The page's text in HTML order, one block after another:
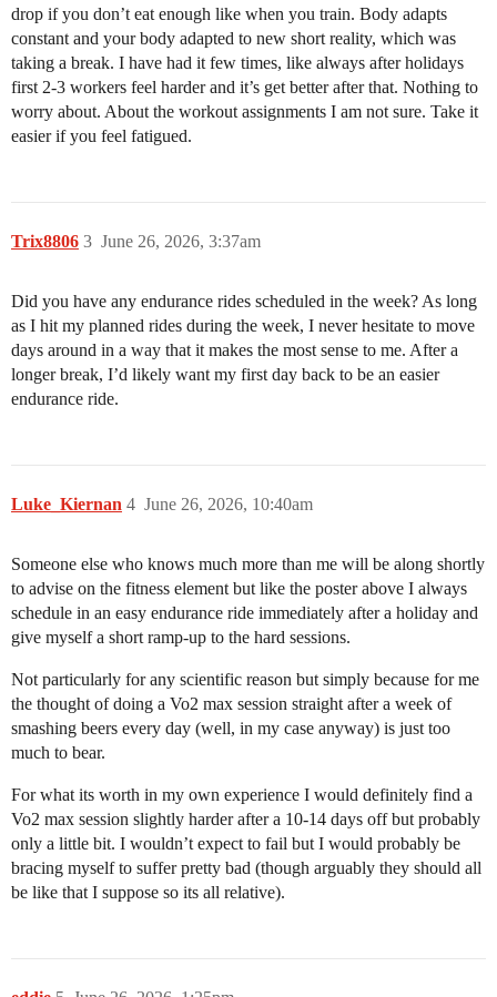
drop if you don’t eat enough like when you train. Body adapts
constant and your body adapted to new short reality, which was
taking a break. I have had it few times, like always after holidays
first 2-3 workers feel harder and it’s get better after that. Nothing to
worry about. About the workout assignments I am not sure. Take it
easier if you feel fatigued.
Trix8806 June 26, 2026, 3:37am
3
Did you have any endurance rides scheduled in the week? As long
as I hit my planned rides during the week, I never hesitate to move
days around in a way that it makes the most sense to me. After a
longer break, I’d likely want my first day back to be an easier
endurance ride.
Luke_Kiernan June 26, 2026, 10:40am
4
Someone else who knows much more than me will be along shortly
to advise on the fitness element but like the poster above I always
schedule in an easy endurance ride immediately after a holiday and
give myself a short ramp-up to the hard sessions.
Not particularly for any scientific reason but simply because for me
the thought of doing a Vo2 max session straight after a week of
smashing beers every day (well, in my case anyway) is just too
much to bear.
For what its worth in my own experience I would definitely find a
Vo2 max session slightly harder after a 10-14 days off but probably
only a little bit. I wouldn’t expect to fail but I would probably be
bracing myself to suffer pretty bad (though arguably they should all
be like that I suppose so its all relative).